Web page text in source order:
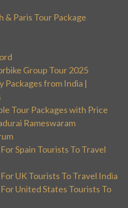
& Paris Tour Package
Group Tour 2025
Packages from India |
Tour Packages with Price
Rameswaram
Spain Tourists To Travel
UK Tourists To Travel India
United States Tourists To